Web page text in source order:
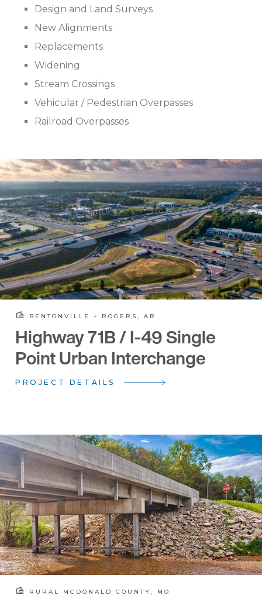
Design and Land Surveys
New Alignments
Replacements
Widening
Stream Crossings
Vehicular / Pedestrian Overpasses
Railroad Overpasses
BENTONVILLE + ROGERS, AR
Highway 71B / I-49 Single
Point Urban Interchange
PROJECT DETAILS
RURAL MCDONALD COUNTY, MO